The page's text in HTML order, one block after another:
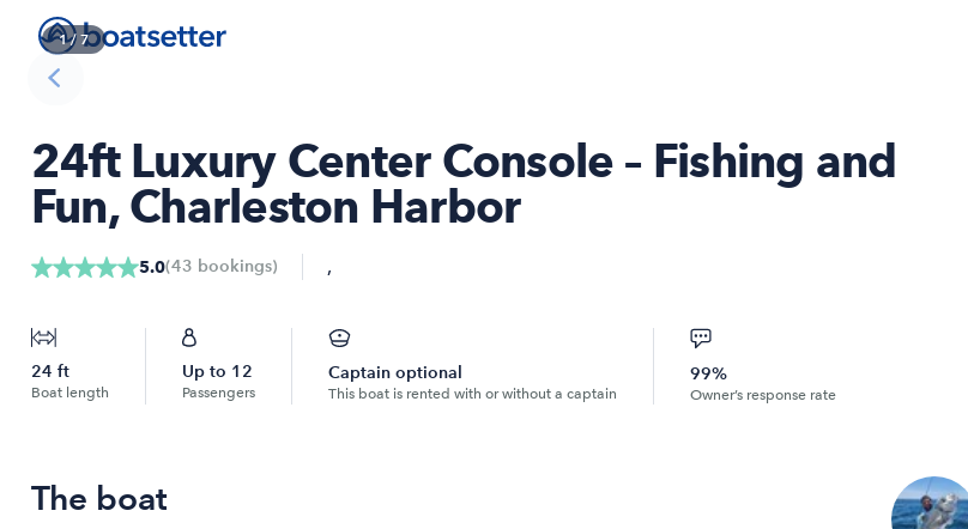
1/ 7
24ft Luxury Center Console – Fishing and
Fun, Charleston Harbor
5.0(43 bookings) ,
24 ft
Boat length
Up to 12
Passengers
Captain optional
This boat is rented with or without a captain
99%
Owner’s response rate
The boat